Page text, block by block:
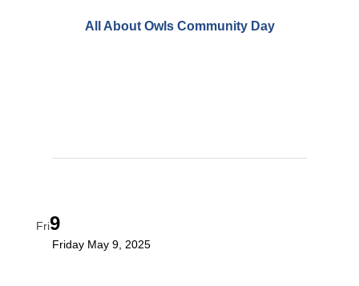
All About Owls Community Day
Fri9
Friday May 9, 2025